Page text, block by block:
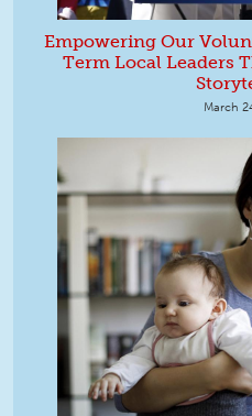
Empowering Our
Term Local Leaders
March